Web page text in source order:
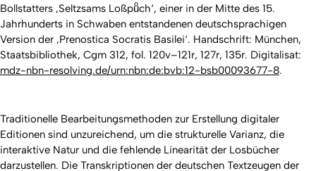
Bollstatters ‚Seltzsams Loßpuͦch‘, einer in der Mitte des 15.
Jahrhunderts in Schwaben entstandenen deutschsprachigen
Version der ‚Prenostica Socratis Basilei‘. Handschrift: München,
Staatsbibliothek, Cgm 312, fol. 120v–121r, 127r, 135r. Digitalisat:
mdz-nbn-resolving.de/urn:nbn:de:bvb:12-bsb00093677-8.
Traditionelle Bearbeitungsmethoden zur Erstellung digitaler
Editionen sind unzureichend, um die strukturelle Varianz, die
interaktive Natur und die fehlende Linearität der Losbücher
darzustellen. Die Transkriptionen der deutschen Textzeugen der